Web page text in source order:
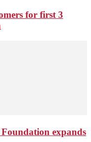
for first 3
expands